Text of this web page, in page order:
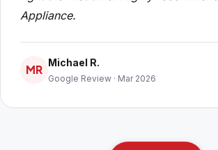
Appliance.
MR
Michael R.
Google Review · Mar 2026